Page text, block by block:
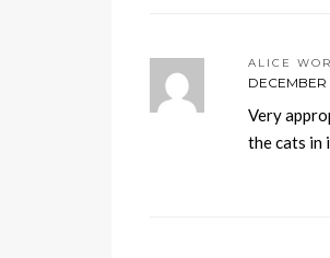
ALICE
DECEMBER
Very
the cats in